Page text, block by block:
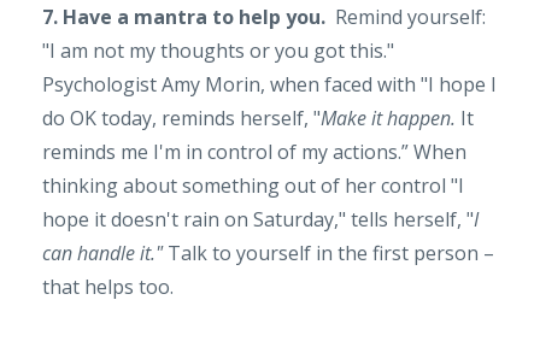
7. Have a mantra to help you. Remind yourself:
"I am not my thoughts or you got this."
Psychologist Amy Morin, when faced with "I hope I
do OK today, reminds herself, "Make it happen. It
reminds me I'm in control of my actions.” When
thinking about something out of her control "I
hope it doesn't rain on Saturday," tells herself, "I
can handle it."Talk to yourself in the first person –
that helps too.